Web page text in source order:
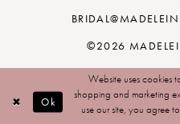
©2026
Website uses cookies
shopping and marketing
use our site, you agree
Ok